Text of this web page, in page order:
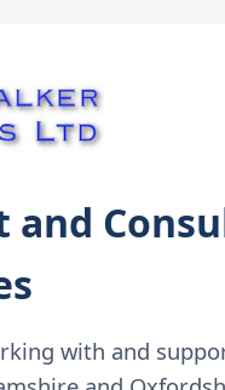
and
with and